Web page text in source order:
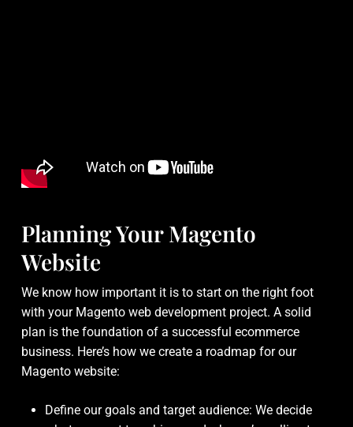
Planning Your Magento
Website
We know how important it is to start on the right foot
with your Magento web development project. A solid
plan is the foundation of a successful ecommerce
business. Here’s how we create a roadmap for our
Magento website:
Define our goals and target audience: We decide